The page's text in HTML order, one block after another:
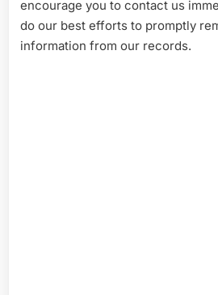
encourage you to contact us
do our best efforts to promptly
information from our records.